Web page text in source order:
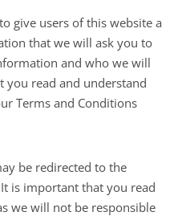
give users of this website a
that we will ask you to
and who we will
read and understand
Terms and Conditions
be redirected to the
is important that you read
we will not be responsible